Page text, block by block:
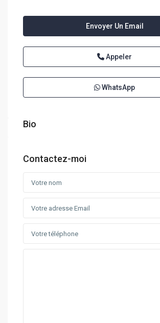
Envoyer Un Email
Appeler
WhatsApp
Bio
Contactez-moi